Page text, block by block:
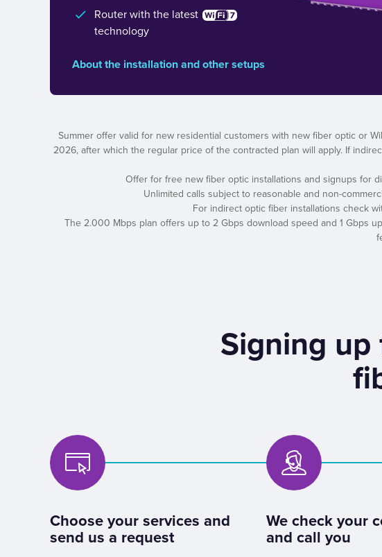
Router with the latest
technology
About the installation and other setups
Summer offer valid for new residential customers with new fiber optic or
2026, after which the regular price of the contracted plan will apply. If
Offer for free new fiber optic installations and signups for
Unlimited calls subject to reasonable and non-
For indirect optic fiber installations check
The 2.000 Mbps plan offers up to 2 Gbps download speed and 1 Gbps
Signing up
Choose your services and
send us a request
We check your
and call you